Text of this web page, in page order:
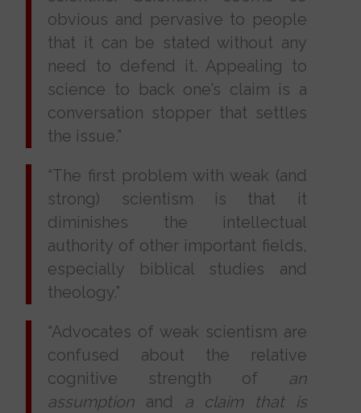
obvious and pervasive to people
that it can be stated without any
need to defend it. Appealing to
science to back one’s claim is a
conversation stopper that settles
the issue.”
“The first problem with weak (and
strong) scientism is that it
diminishes the intellectual
authority of other important fields,
especially biblical studies and
theology.”
“Advocates of weak scientism are
confused about the relative
cognitive strength of an
assumption and a claim that is